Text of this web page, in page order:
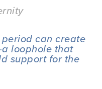
loophole that
support for the